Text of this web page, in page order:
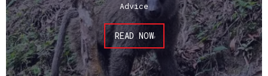
Advice
READ NOW